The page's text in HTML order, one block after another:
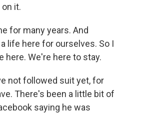
it.
for many years. And
life here for ourselves. So I
here. We're here to stay.
not followed suit yet, for
There's been a little bit of
saying he was